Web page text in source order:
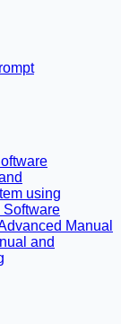
using
Manual
and